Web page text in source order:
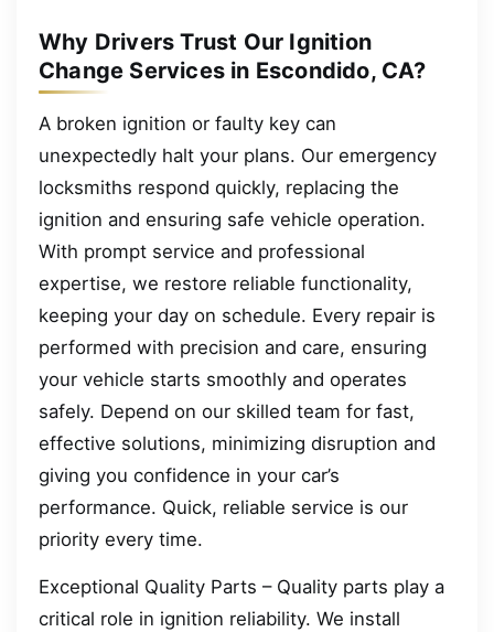
Why Drivers Trust Our Ignition
Change Services in Escondido, CA?
A broken ignition or faulty key can
unexpectedly halt your plans. Our emergency
locksmiths respond quickly, replacing the
ignition and ensuring safe vehicle operation.
With prompt service and professional
expertise, we restore reliable functionality,
keeping your day on schedule. Every repair is
performed with precision and care, ensuring
your vehicle starts smoothly and operates
safely. Depend on our skilled team for fast,
effective solutions, minimizing disruption and
giving you confidence in your car’s
performance. Quick, reliable service is our
priority every time.
Exceptional Quality Parts – Quality parts play a
critical role in ignition reliability. We install